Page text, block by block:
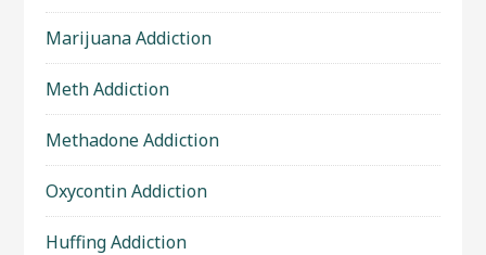
Marijuana Addiction
Meth Addiction
Methadone Addiction
Oxycontin Addiction
Huffing Addiction